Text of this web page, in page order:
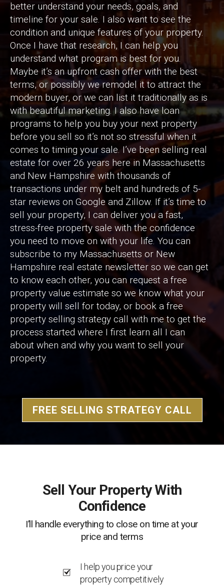
better understand your needs, goals, and
timeline for your sale. I also want to see the
condition and unique features of your property.
Once I have that research, I can help you
understand what program is best for you.
Maybe it’s an upfront cash offer with the best
terms, or possibly we remodel it to attract the
modern buyer, or we can list it traditionally as is
with beautiful marketing. I also have loan
programs to help you buy your next property
before you sell so it’s not so stressful when it
comes to timing your sale. I’ve been selling real
estate for over 26 years here in Massachusetts
and New Hampshire with thousands of
transactions under my belt and hundreds of 5-
star reviews on Google and Zillow. If it’s time to
sell your property, I can deliver you a fast,
stress-free property sale with the confidence
you need to move on with your life. You can
subscribe to my Massachusetts or New
Hampshire real estate newsletter so we can get
to know each other, you can request a free
property value estimate so we know what your
property will sell for today, or book a free
property selling strategy call with me to get the
process started where I first learn all I can
about when and why you want to sell your
property.
FREE SELLING STRATEGY CALL
Sell Your Property With
Confidence
I’ll handle everything to close on time at your
price and terms
I help you price your
property competitively